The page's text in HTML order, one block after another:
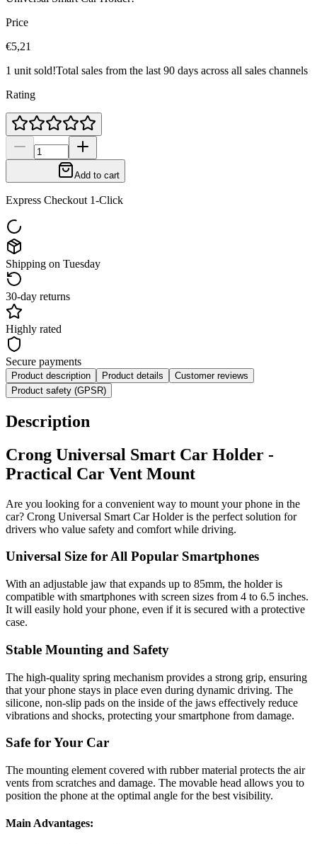
Price
€5,21
1 unit sold!Total sales from the last 90 days across all sales channels
Rating
Add to cart
Express Checkout 1-Click
Shipping on Tuesday
30-day returns
Highly rated
Secure payments
Product description Product details
Customer reviews
Product safety (GPSR)
Description
Crong Universal Smart Car Holder -
Practical Car Vent Mount
Are you looking for a convenient way to mount your phone in the
car? Crong Universal Smart Car Holder is the perfect solution for
drivers who value safety and comfort while driving.
Universal Size for All Popular Smartphones
With an adjustable jaw that expands up to 85mm, the holder is
compatible with smartphones with screen sizes from 4 to 6.5 inches.
It will easily hold your phone, even if it is secured with a protective
case.
Stable Mounting and Safety
The high-quality spring mechanism provides a strong grip, ensuring
that your phone stays in place even during dynamic driving. The
silicone, non-slip pads on the inside of the jaws effectively reduce
vibrations and shocks, protecting your smartphone from damage.
Safe for Your Car
The mounting element covered with rubber material protects the air
vents from scratches and damage. The movable head allows you to
position the phone at the optimal angle for the best visibility.
Main Advantages: